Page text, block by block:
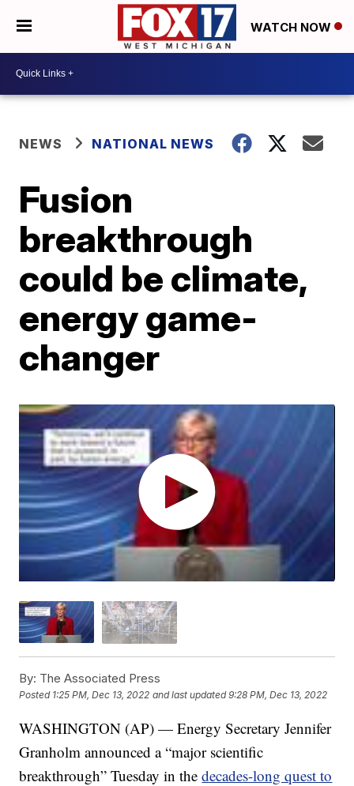
WATCH NOW
NEWS NATIONAL NEWS
Fusion
breakthrough
could be climate,
energy game-
changer
By: The Associated Press
Posted 1:25 PM, Dec 13, 2022 and last updated 9:28 PM, Dec 13, 2022
WASHINGTON (AP) — Energy Secretary Jennifer
Granholm announced a “major scientific
breakthrough” Tuesday in thedecades-long quest to